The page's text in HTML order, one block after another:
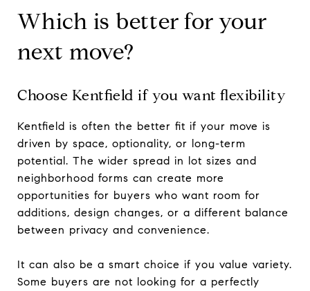
Which is better for your
next move?
Choose Kentfield if you want flexibility
Kentfield is often the better fit if your move is
driven by space, optionality, or long-term
potential. The wider spread in lot sizes and
neighborhood forms can create more
opportunities for buyers who want room for
additions, design changes, or a different balance
between privacy and convenience.
It can also be a smart choice if you value variety.
Some buyers are not looking for a perfectly